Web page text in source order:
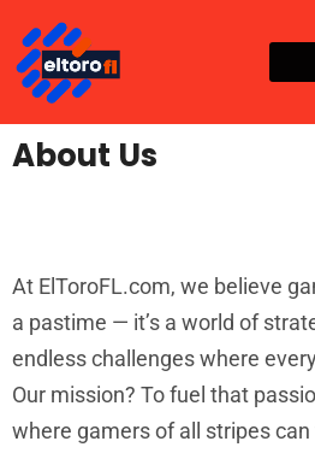
About Us
At ElToroFL.com, we believe
a pastime — it’s a world of
endless challenges where
Our mission? To fuel that
where gamers of all stripes